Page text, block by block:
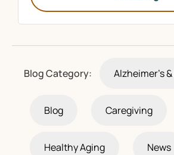
Blog Category: Alzheimer's
Blog Caregiving
Healthy Aging News